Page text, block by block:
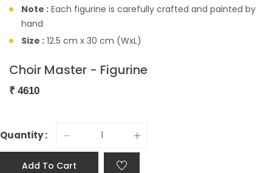
Note : Each figurine is carefully crafted and painted by
hand
Size : 12.5 cm x 30 cm (WxL)
Choir Master - Figurine
₹ 4610
Quantity :
Add To Cart